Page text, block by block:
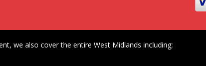
we also cover the entire West Midlands including: